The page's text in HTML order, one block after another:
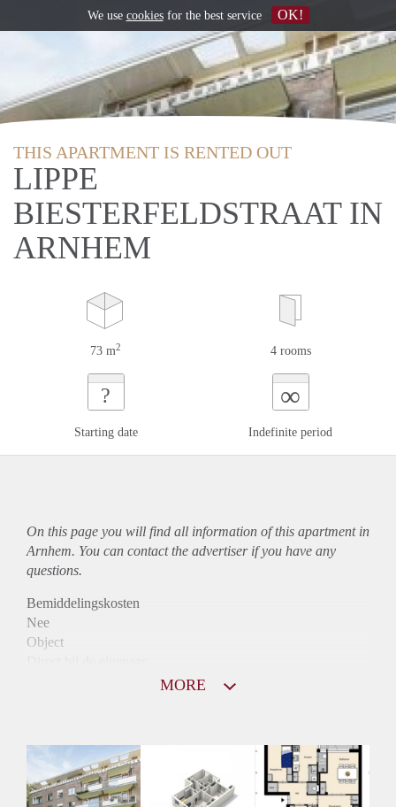
THIS APARTMENT IS RENTED OUT
LIPPE
BIESTERFELDSTRAAT IN
ARNHEM
73 m2 4 rooms
?
Starting date
∞
Indefinite period
On this page you will find all information of this apartmentin
Arnhem. You can contact the advertiser if you have any
questions.
Bemiddelingskosten
Nee
Object
Huurtoeslag
Niet mogelijk
Inkomen eis
MORE
We use cookiesfor the best service OK!